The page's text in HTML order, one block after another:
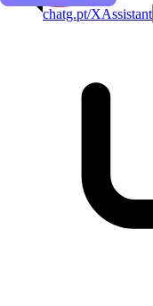
chatg.pt/XAssistant